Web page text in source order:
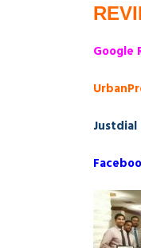
Google
Justdial